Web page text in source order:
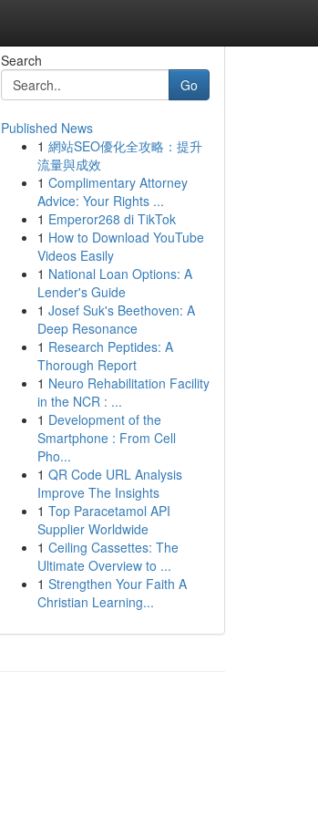
Search
Go
Published News
1 網站SEO優化全攻略：提升
流量與成效
1 Complimentary Attorney
Advice: Your Rights ...
1 Emperor268 di TikTok
1 How to Download YouTube
Videos Easily
1 National Loan Options: A
Lender's Guide
1 Josef Suk's Beethoven: A
Deep Resonance
1 Research Peptides: A
Thorough Report
1 Neuro Rehabilitation Facility
in the NCR : ...
1 Development of the
Smartphone : From Cell
Pho...
1 QR Code URL Analysis
Improve The Insights
1 Top Paracetamol API
Supplier Worldwide
1 Ceiling Cassettes: The
Ultimate Overview to ...
1 Strengthen Your Faith A
Christian Learning...